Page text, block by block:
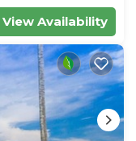
View Availability